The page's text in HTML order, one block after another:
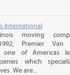
International
moving
Premier Van
one of Americas
which
We are...